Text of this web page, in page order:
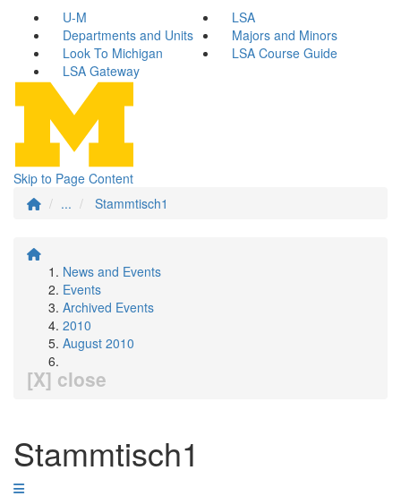
U-M
LSA
Departments and Units
Majors and Minors
Look To Michigan
LSA Course Guide
LSA Gateway
Skip to Page Content
...
Stammtisch1
News and Events
Events
Archived Events
2010
August 2010
[X] close
Stammtisch1